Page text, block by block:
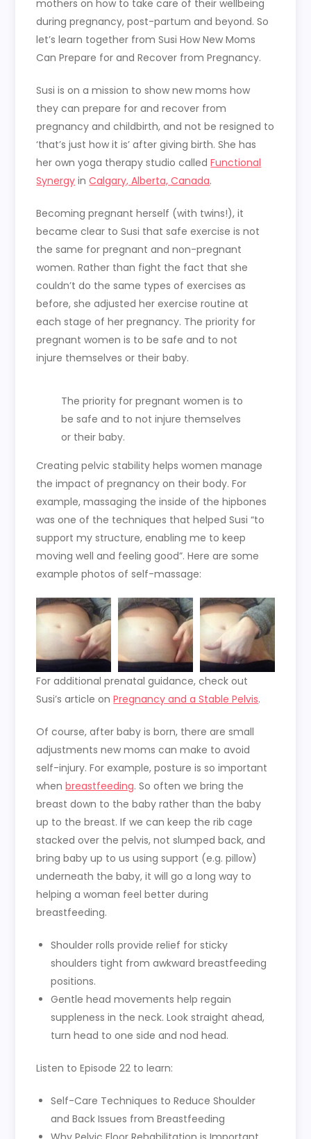
mothers on how to take care of their wellbeing
during pregnancy, post-partum and beyond. So
let’s learn together from Susi How New Moms
Can Prepare for and Recover from Pregnancy.
Susi is on a mission to show new moms how
they can prepare for and recover from
pregnancy and childbirth, and not be resigned to
‘that’s just how it is’ after giving birth. She has
her own yoga therapy studio calledFunctional
Synergy inCalgary, Alberta, Canada.
Becoming pregnant herself (with twins!), it
became clear to Susi that safe exercise is not
the same for pregnant and non-pregnant
women. Rather than fight the fact that she
couldn’t do the same types of exercises as
before, she adjusted her exercise routine at
each stage of her pregnancy. The priority for
pregnant women is to be safe and to not
injure themselves or their baby.
The priority for pregnant women is to
be safe and to not injure themselves
or their baby.
Creating pelvic stability helps women manage
the impact of pregnancy on their body. For
example, massaging the inside of the hipbones
was one of the techniques that helped Susi “to
support my structure, enabling me to keep
moving well and feeling good”. Here are some
example photos of self-massage:
For additional prenatal guidance, check out
Susi’s article onPregnancy and a Stable Pelvis.
Of course, after baby is born, there are small
adjustments new moms can make to avoid
self-injury. For example, posture is so important
whenbreastfeeding. So often we bring the
breast down to the baby rather than the baby
up to the breast. If we can keep the rib cage
stacked over the pelvis, not slumped back, and
bring baby up to us using support (e.g. pillow)
underneath the baby, it will go a long way to
helping a woman feel better during
breastfeeding.
Shoulder rolls provide relief for sticky
shoulders tight from awkward breastfeeding
positions.
Gentle head movements help regain
suppleness in the neck. Look straight ahead,
turn head to one side and nod head.
Listen to Episode 22 to learn:
Self-Care Techniques to Reduce Shoulder
and Back Issues from Breastfeeding